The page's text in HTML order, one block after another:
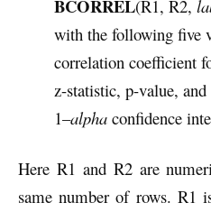
BCORREL(R1, R2,
with the following five
correlation coefficient
z-statistic, p-value,
1–alpha confidence
Here R1 and R2 are
same number of rows. R1